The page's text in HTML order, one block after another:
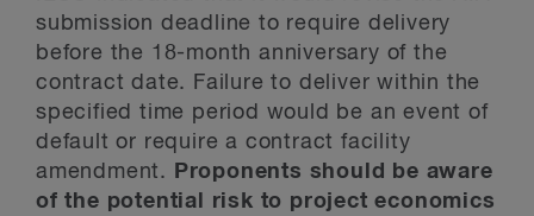
submission deadline to require delivery
before the 18-month anniversary of the
contract date. Failure to deliver within the
specified time period would be an event of
default or require a contract facility
amendment.
Proponents should be aware
of the potential risk to project economics